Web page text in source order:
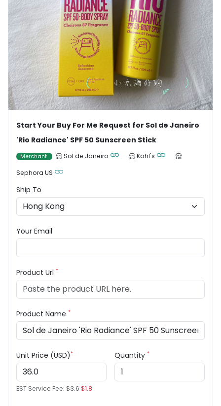
Start Your Buy For Me Request for Sol de Janeiro
'Rio Radiance' SPF 50 Sunscreen Stick
Merchant Sol de Janeiro
Kohl's
Sephora US
Ship To
Your Email
Product Url *
Product Name *
Unit Price (USD)*
EST Service Fee: $3.6$1.8
Quantity *